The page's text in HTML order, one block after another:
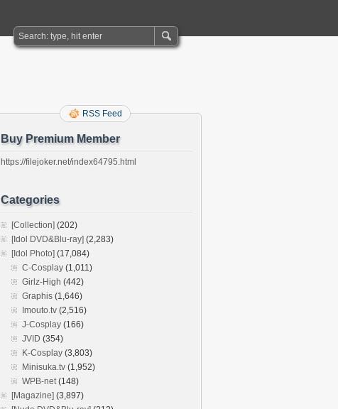
RSS Feed
Buy Premium Member
https://filejoker.net/index64795.html
Categories
[Collection] (202)
[Idol DVD&Blu-ray] (2,283)
[Idol Photo] (17,084)
C-Cosplay (1,011)
Girlz-High (442)
Graphis (1,646)
Imouto.tv (2,516)
J-Cosplay (166)
JVID (354)
K-Cosplay (3,803)
Minisuka.tv (1,952)
WPB-net(148)
[Magazine] (3,897)